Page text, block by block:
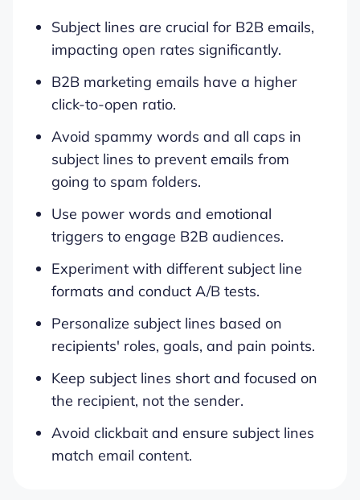
Subject lines are crucial for B2B emails,
impacting open rates significantly.
B2B marketing emails have a higher
click-to-open ratio.
Avoid spammy words and all caps in
subject lines to prevent emails from
going to spam folders.
Use power words and emotional
triggers to engage B2B audiences.
Experiment with different subject line
formats and conduct A/B tests.
Personalize subject lines based on
recipients' roles, goals, and pain points.
Keep subject lines short and focused on
the recipient, not the sender.
Avoid clickbait and ensure subject lines
match email content.